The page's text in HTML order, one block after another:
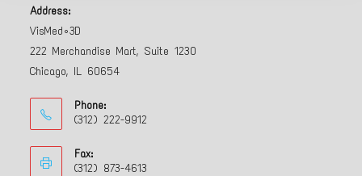
Address:
VisMed•3D
222 Merchandise Mart, Suite 1230
Chicago, IL 60654
Phone:
(312) 222-9912
Fax:
(312) 873-4613